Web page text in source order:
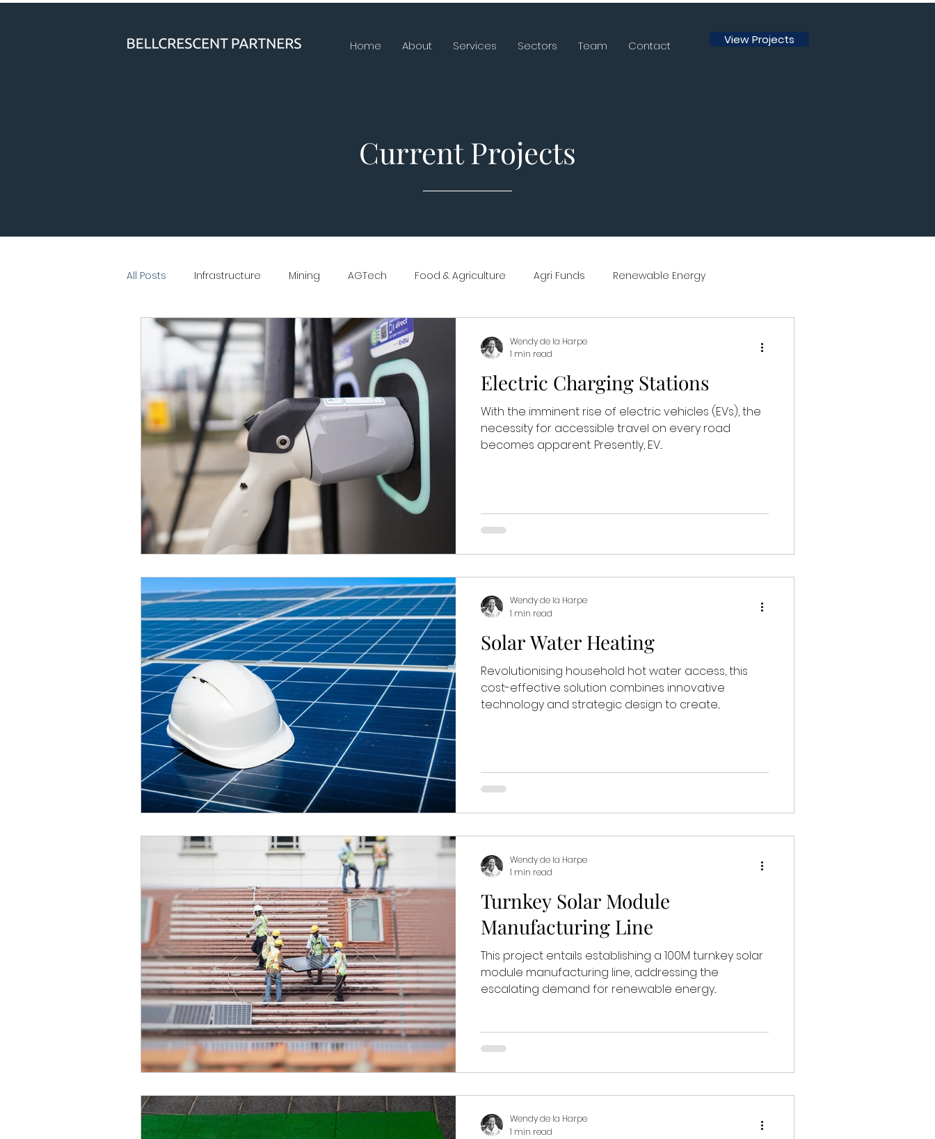
Home About Services Sectors Team Contact View Projects
Current Projects
All Posts Infrastructure Mining AGTech Food & Agriculture Agri Funds Renewable Energy
Manufacturing
Electric Charging Stations
With the imminent rise of electric vehicles (EVs), the
necessity for accessible travel on every road
becomes apparent. Presently, EV...
Wendy de la Harpe
1 min read
Solar Water Heating
Revolutionising household hot water access, this
cost-effective solution combines innovative
technology and strategic design to create...
Wendy de la Harpe
1 min read
Turnkey Solar Module
Manufacturing Line
This project entails establishing a 100M turnkey solar
module manufacturing line, addressing the
escalating demand for renewable energy...
Wendy de la Harpe
1 min read
Wendy de la Harpe
1 min read